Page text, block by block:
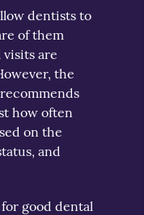
dentists to
of them
are
the
recommends
how often
on the
and
good dental